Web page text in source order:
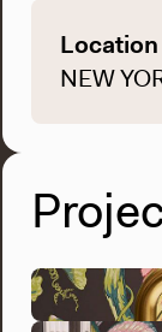
Location
NEW